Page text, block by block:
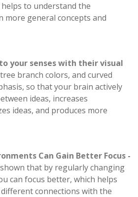
to understand the
more general concepts and
your senses with their visual
branch colors, and curved
so that your brain actively
ideas, increases
ideas, and produces more
Can Gain Better Focus -
that by regularly changing
can focus better, which helps
connections with the